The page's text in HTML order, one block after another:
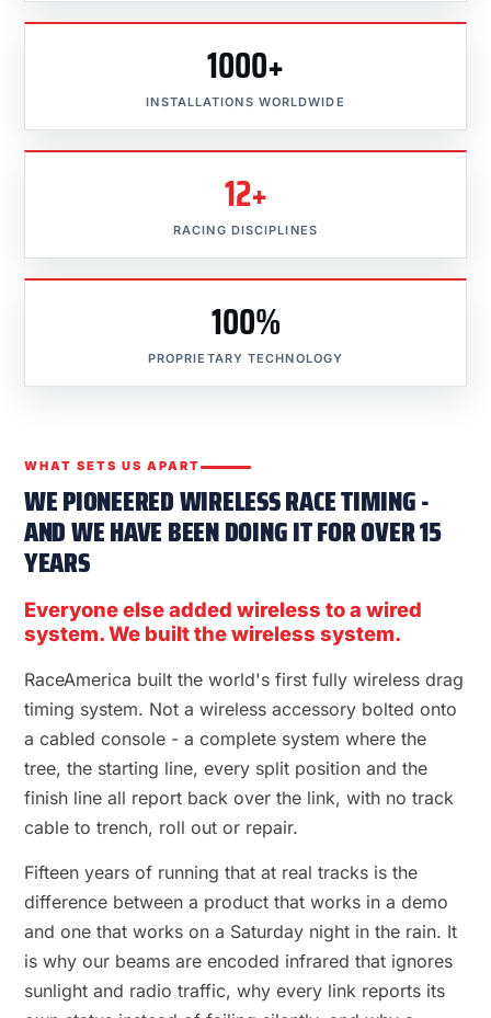
1000+
INSTALLATIONS WORLDWIDE
12+
RACING DISCIPLINES
100%
PROPRIETARY TECHNOLOGY
WHAT SETS US APART
WE PIONEERED WIRELESS RACE TIMING -
AND WE HAVE BEEN DOING IT FOR OVER 15
YEARS
Everyone else added wireless to a wired
system. We built the wireless system.
RaceAmerica built the world's first fully wireless drag
timing system. Not a wireless accessory bolted onto
a cabled console - a complete system where the
tree, the starting line, every split position and the
finish line all report back over the link, with no track
cable to trench, roll out or repair.
Fifteen years of running that at real tracks is the
difference between a product that works in a demo
and one that works on a Saturday night in the rain. It
is why our beams are encoded infrared that ignores
sunlight and radio traffic, why every link reports its